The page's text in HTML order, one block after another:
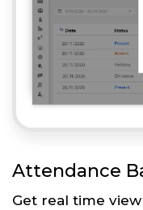
Attendance
Get real time